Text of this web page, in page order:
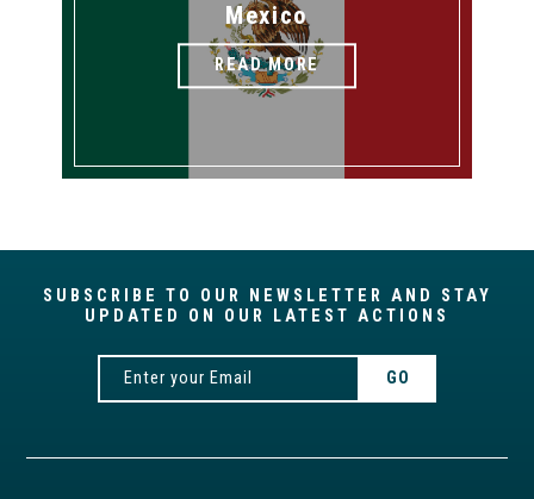
Mexico
READ MORE
SUBSCRIBE TO OUR NEWSLETTER AND STAY
UPDATED ON OUR LATEST ACTIONS